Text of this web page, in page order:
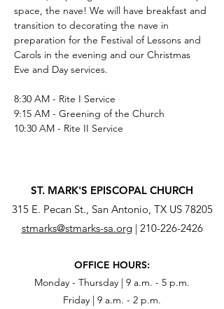
space, the nave! We will have breakfast and
transition to decorating the nave in
preparation for the Festival of Lessons and
Carols in the evening and our Christmas
Eve and Day services.
8:30 AM - Rite I Service
9:15 AM - Greening of the Church
10:30 AM - Rite II Service
ST. MARK'S EPISCOPAL CHURCH
315 E. Pecan St., San Antonio, TX US 78205
stmarks@stmarks-sa.org| 210-226-2426
OFFICE HOURS:
Monday - Thursday | 9 a.m. - 5 p.m.
Friday | 9 a.m. - 2 p.m.